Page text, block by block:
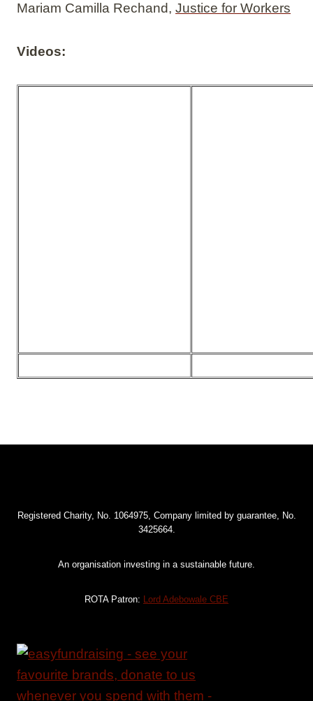
Mariam Camilla Rechand, Justice for Workers
Videos:
Registered Charity, No. 1064975, Company limited by guarantee, No.
3425664.
An organisation investing in a sustainable future.
ROTA Patron: Lord Adebowale CBE